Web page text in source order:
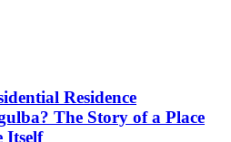
Residence
The Story of a Place
Itself